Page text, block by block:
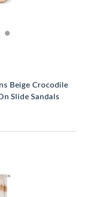
Beige Crocodile
Slide Sandals